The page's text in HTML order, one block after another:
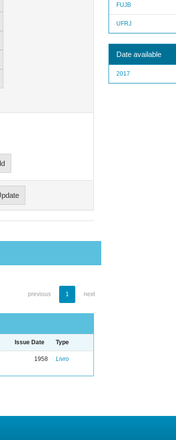
previous 1 next
Issue Date Type
1958 Livro
FUJB
UFRJ
Date available
2017